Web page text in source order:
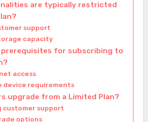
are typically restricted
support
capacity
prerequisites for subscribing to
access
device requirements
upgrade from a Limited Plan?
customer support
options